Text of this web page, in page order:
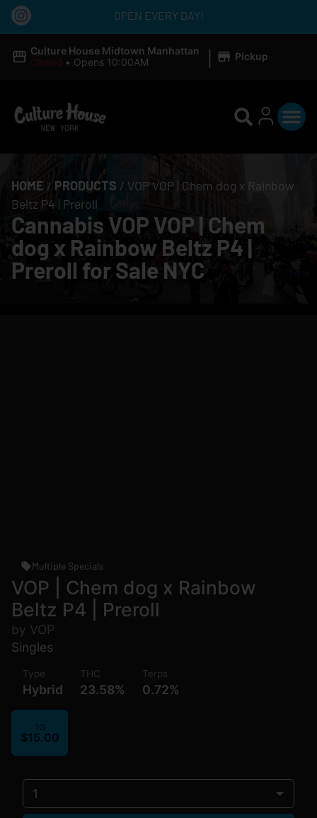
OPEN EVERY DAY!
Culture House Midtown Manhattan
Closed • Opens 10:00AM | Pickup
HOME / PRODUCTS / VOP VOP | Chem dog x Rainbow
Beltz P4 | Preroll
Cannabis VOP VOP | Chem
dog x Rainbow Beltz P4 |
Preroll for Sale NYC
Multiple Specials
VOP | Chem dog x Rainbow
Beltz P4 | Preroll
by VOP
Singles
Type
Hybrid
THC
23.58%
Terps
0.72%
1G
$15.00
1